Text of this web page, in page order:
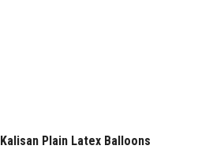
Plain Latex Balloons